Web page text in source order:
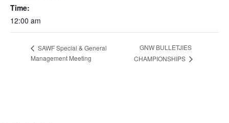
Time:
12:00 am
SAWF Special & General
Management Meeting
GNW BULLETJIES
CHAMPIONSHIPS